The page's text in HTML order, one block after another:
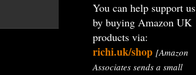
You can help support us
by buying Amazon UK
products via:
richi.uk/shop [Amazon
Associates sends a small